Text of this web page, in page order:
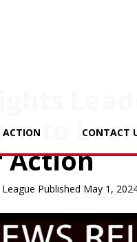
ACTION CONTACT
to
Action
Published May 1,